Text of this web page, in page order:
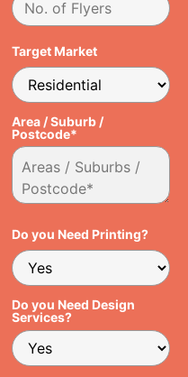
Target Market
Area / Suburb /
Postcode*
Do you Need Printing?
Do you Need Design
Services?